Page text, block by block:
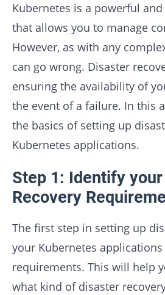
Kubernetes is a powerful
that allows you to manage
However, as with any
can go wrong. Disaster
ensuring the availability of
the event of a failure. In this
the basics of setting up
Kubernetes applications.
Step 1: Identify
Recovery
The first step in setting up
your Kubernetes
requirements. This will help
what kind of disaster